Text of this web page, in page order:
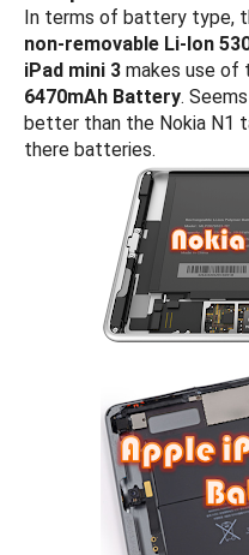
In terms of battery type,
non-removable Li-Ion
iPad mini 3 makes use of
6470mAh Battery.
better than the Nokia N1
there batteries.